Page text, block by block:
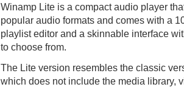
Winamp Lite is a compact audio player
popular audio formats and comes with a
playlist editor and a skinnable interface
to choose from.
The Lite version resembles the classic
which does not include the media library,